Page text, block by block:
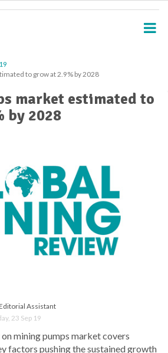
to grow at 2.9% by 2028
market estimated to
by 2028
Assistant
23 Sep 19
mining pumps market covers
factors pushing the sustained growth